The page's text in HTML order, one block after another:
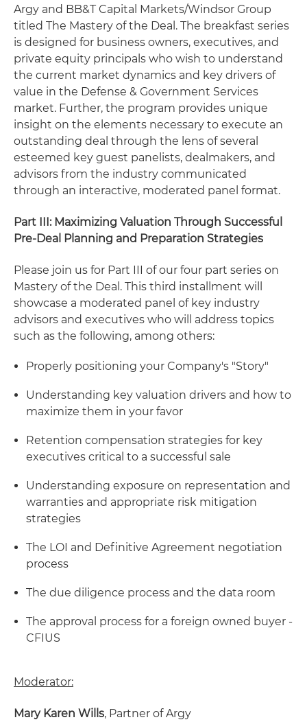
Argy and BB&T Capital Markets/Windsor Group
titled The Mastery of the Deal. The breakfast series
is designed for business owners, executives, and
private equity principals who wish to understand
the current market dynamics and key drivers of
value in the Defense & Government Services
market. Further, the program provides unique
insight on the elements necessary to execute an
outstanding deal through the lens of several
esteemed key guest panelists, dealmakers, and
advisors from the industry communicated
through an interactive, moderated panel format.
Part III: Maximizing Valuation Through Successful
Pre-Deal Planning and Preparation Strategies
Please join us for Part III of our four part series on
Mastery of the Deal. This third installment will
showcase a moderated panel of key industry
advisors and executives who will address topics
such as the following, among others:
Properly positioning your Company's "Story"
Understanding key valuation drivers and how to
maximize them in your favor
Retention compensation strategies for key
executives critical to a successful sale
Understanding exposure on representation and
warranties and appropriate risk mitigation
strategies
The LOI and Definitive Agreement negotiation
process
The due diligence process and the data room
The approval process for a foreign owned buyer -
CFIUS
Moderator:
Mary Karen Wills, Partner of Argy